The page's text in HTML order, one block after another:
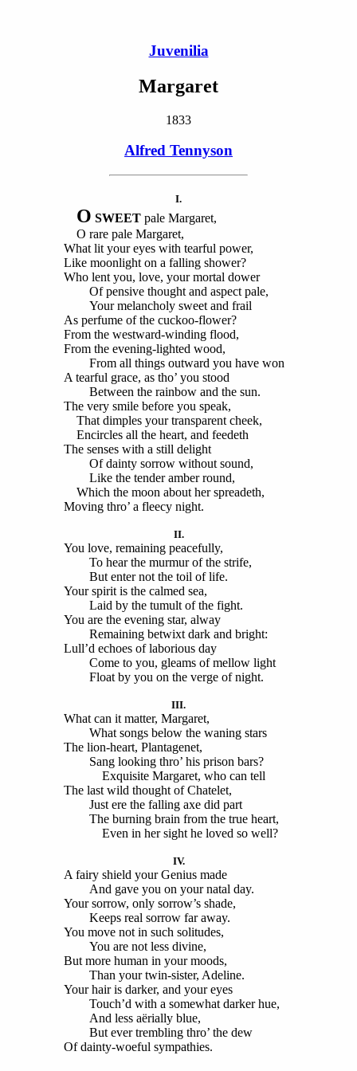
Juvenilia
Margaret
1833
Alfred Tennyson
I.
O SWEETpale Margaret,
O rare pale Margaret,
What lit your eyes with tearful power,
Like moonlight on a falling shower?
Who lent you, love, your mortal dower
Of pensive thought and aspect pale,
Your melancholy sweet and frail
As perfume of the cuckoo-flower?
From the westward-winding flood,
From the evening-lighted wood,
From all things outward you have won
A tearful grace, as tho’ you stood
Between the rainbow and the sun.
The very smile before you speak,
That dimples your transparent cheek,
Encircles all the heart, and feedeth
The senses with a still delight
Of dainty sorrow without sound,
Like the tender amber round,
Which the moon about her spreadeth,
Moving thro’ a fleecy night.
II.
You love, remaining peacefully,
To hear the murmur of the strife,
But enter not the toil of life.
Your spirit is the calmed sea,
Laid by the tumult of the fight.
You are the evening star, alway
Remaining betwixt dark and bright:
Lull’d echoes of laborious day
Come to you, gleams of mellow light
Float by you on the verge of night.
III.
What can it matter, Margaret,
What songs below the waning stars
The lion-heart, Plantagenet,
Sang looking thro’ his prison bars?
Exquisite Margaret, who can tell
The last wild thought of Chatelet,
Just ere the falling axe did part
The burning brain from the true heart,
Even in her sight he loved so well?
IV.
A fairy shield your Genius made
And gave you on your natal day.
Your sorrow, only sorrow’s shade,
Keeps real sorrow far away.
You move not in such solitudes,
You are not less divine,
But more human in your moods,
Than your twin-sister, Adeline.
Your hair is darker, and your eyes
Touch’d with a somewhat darker hue,
And less aërially blue,
But ever trembling thro’ the dew
Of dainty-woeful sympathies.